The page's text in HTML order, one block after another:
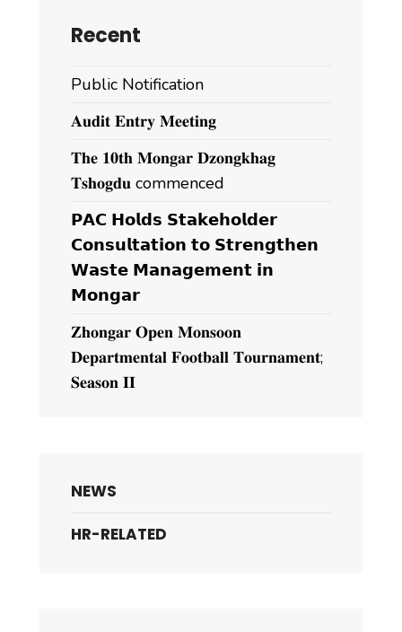
Recent
Public Notification
𝐀𝐮𝐝𝐢𝐭 𝐄𝐧𝐭𝐫𝐲 𝐌𝐞𝐞𝐭𝐢𝐧𝐠
𝐓𝐡𝐞 𝟏𝟎𝐭𝐡 𝐌𝐨𝐧𝐠𝐚𝐫 𝐃𝐳𝐨𝐧𝐠𝐤𝐡𝐚𝐠
𝐓𝐬𝐡𝐨𝐠𝐝𝐮 commenced
𝗣𝗔𝗖 𝗛𝗼𝗹𝗱𝘀 𝗦𝘁𝗮𝗸𝗲𝗵𝗼𝗹𝗱𝗲𝗿
𝗖𝗼𝗻𝘀𝘂𝗹𝘁𝗮𝘁𝗶𝗼𝗻 𝘁𝗼 𝗦𝘁𝗿𝗲𝗻𝗴𝘁𝗵𝗲𝗻
𝗪𝗮𝘀𝘁𝗲 𝗠𝗮𝗻𝗮𝗴𝗲𝗺𝗲𝗻𝘁 𝗶𝗻
𝗠𝗼𝗻𝗴𝗮𝗿
𝐙𝐡𝐨𝐧𝐠𝐚𝐫 𝐎𝐩𝐞𝐧 𝐌𝐨𝐧𝐬𝐨𝐨𝐧
𝐃𝐞𝐩𝐚𝐫𝐭𝐦𝐞𝐧𝐭𝐚𝐥 𝐅𝐨𝐨𝐭𝐛𝐚𝐥𝐥 𝐓𝐨𝐮𝐫𝐧𝐚𝐦𝐞𝐧𝐭;
𝐒𝐞𝐚𝐬𝐨𝐧 𝐈𝐈
NEWS
HR-RELATED